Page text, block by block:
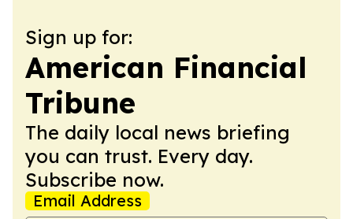
Sign up for:
American Financial
Tribune
The daily local news briefing
you can trust. Every day.
Subscribe now.
Email Address